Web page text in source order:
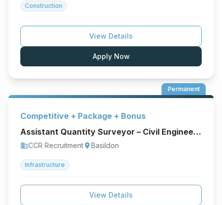
Construction
View Details
Apply Now
Permanent
Competitive + Package + Bonus
Assistant Quantity Surveyor – Civil Engineering & Infrastructure
businessCCR Recruitmentlocation_onBasildon
Infrastructure
View Details